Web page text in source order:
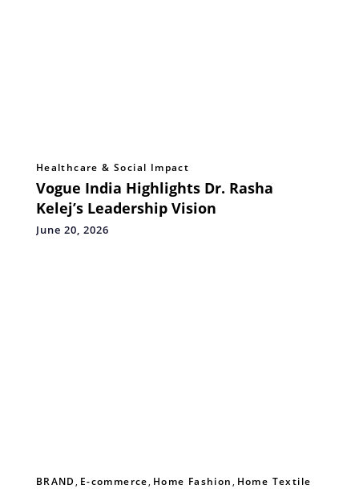
Healthcare & Social Impact
Vogue India Highlights Dr. Rasha
Kelej’s Leadership Vision
June 20, 2026
BRAND, E-commerce, Home Fashion, Home Textile